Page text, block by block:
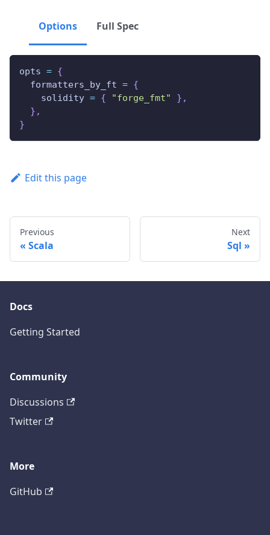
Options Full Spec
opts = {
  formatters_by_ft
= {
    solidity
= { "forge_fmt" } ,
} ,
}
Edit this page
Previous
Scala
Next
Sql
Docs
Getting Started
Community
Discussions
Twitter
More
GitHub